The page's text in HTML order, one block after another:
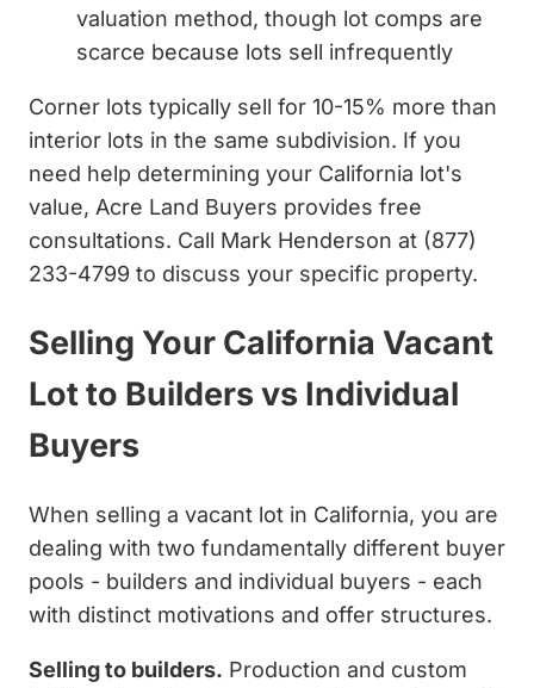
valuation method, though lot comps are
scarce because lots sell infrequently
Corner lots typically sell for 10-15% more than
interior lots in the same subdivision. If you
need help determining your California lot's
value, Acre Land Buyers provides free
consultations. Call Mark Henderson at (877)
233-4799 to discuss your specific property.
Selling Your California Vacant
Lot to Builders vs Individual
Buyers
When selling a vacant lot in California, you are
dealing with two fundamentally different buyer
pools - builders and individual buyers - each
with distinct motivations and offer structures.
Selling to builders. Production and custom